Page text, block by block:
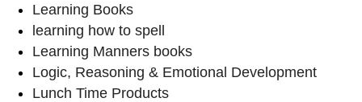
Learning Books
learning how to spell
Learning Manners books
Logic, Reasoning & Emotional Development
Lunch Time Products